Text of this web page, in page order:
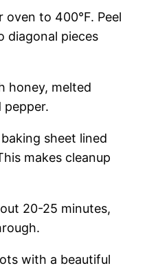
to 400°F. Peel
diagonal pieces
honey, melted
pepper.
sheet lined
makes cleanup
20-25 minutes,
with a beautiful